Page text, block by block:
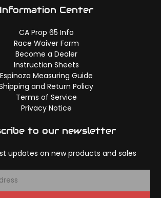
Information Center
CA Prop 65 Info
Race Waiver Form
Become a Dealer
Instruction Sheets
Espinoza Measuring Guide
and Return Policy
Terms of Service
Privacy Notice
to our newsletter
updates on new products and sales